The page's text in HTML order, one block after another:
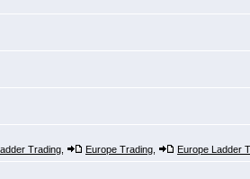
Trading Europe Trading Europe Ladder